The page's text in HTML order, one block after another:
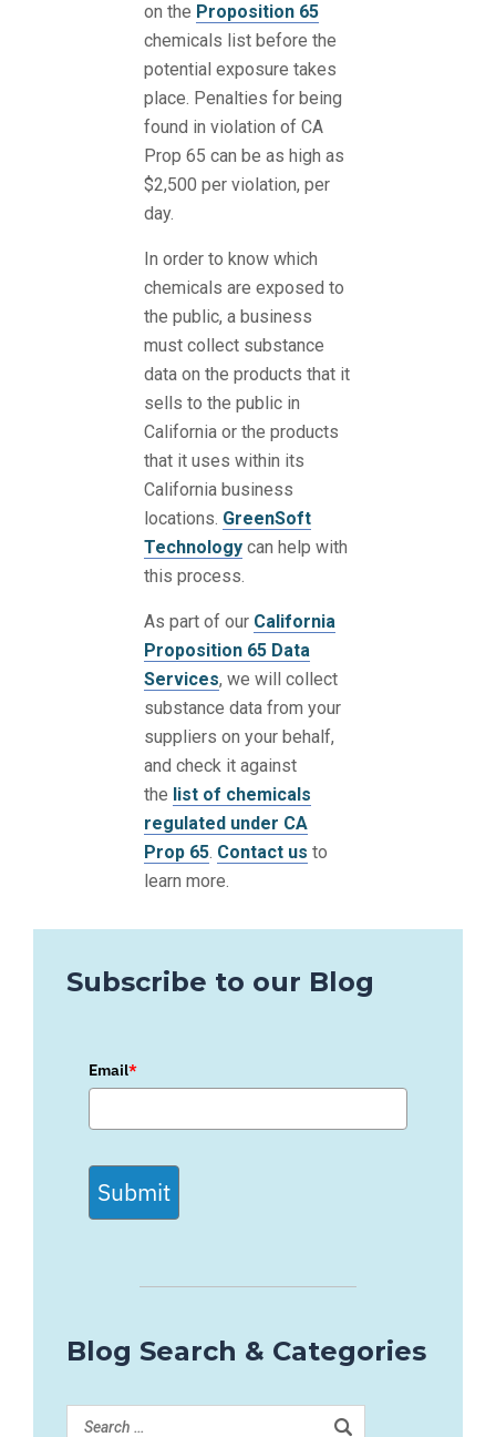
on the Proposition 65
chemicals list before the
potential exposure takes
place. Penalties for being
found in violation of CA
Prop 65 can be as high as
$2,500 per violation, per
day.
In order to know which
chemicals are exposed to
the public, a business
must collect substance
data on the products that it
sells to the public in
California or the products
that it uses within its
California business
locations. GreenSoft
Technology can help with
this process.
As part of our California
Proposition 65 Data
Services, we will collect
substance data from your
suppliers on your behalf,
and check it against
the list of chemicals
regulated under CA
Prop 65. Contact us to
learn more.
Subscribe to our Blog
Email*
Submit
Blog Search & Categories